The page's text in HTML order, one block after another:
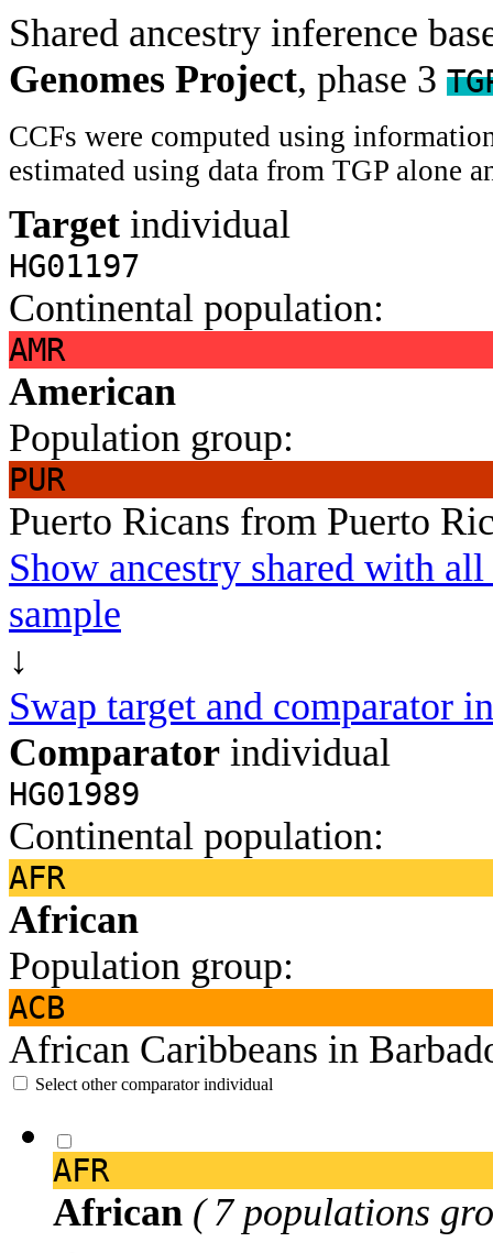
Shared ancestry inference
Genomes Project, phase 3
CCFs were computed using
estimated using data from TGP alone
Target individual
HG01197
Continental population:
AMR
American
Population group:
PUR
Puerto Ricans from Puerto
Show ancestry shared with
sample
↓
Swap target and comparator
Comparator individual
HG01989
Continental population:
AFR
African
Population group:
ACB
African Caribbeans in
Select other comparator individual
AFR
African ( 7 populations